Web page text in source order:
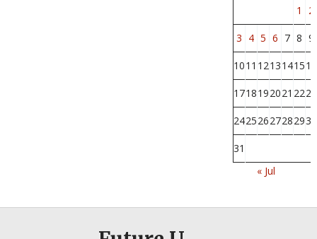
1 2
3 4 5 6 7 8 9
1011 1213141516
1718192021 2223
24252627282930
31
« Jul